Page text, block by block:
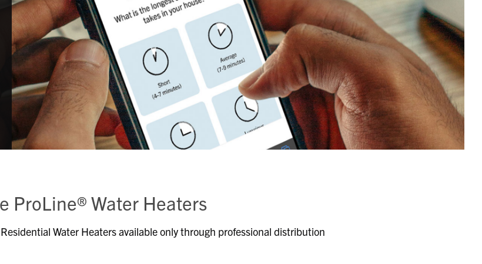
ProLine® Water Heaters
Water Heaters available only through professional distribution